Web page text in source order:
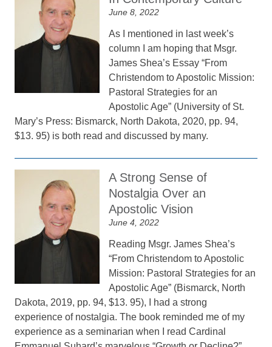
June 8, 2022
As I mentioned in last week’s
column I am hoping that Msgr.
James Shea’s Essay “From
Christendom to Apostolic Mission:
Pastoral Strategies for an
Apostolic Age” (University of St.
Mary’s Press: Bismarck, North Dakota, 2020, pp. 94,
$13. 95) is both read and discussed by many.
A Strong Sense of
Nostalgia Over an
Apostolic Vision
June 4, 2022
Reading Msgr. James Shea’s
“From Christendom to Apostolic
Mission: Pastoral Strategies for an
Apostolic Age” (Bismarck, North
Dakota, 2019, pp. 94, $13. 95), I had a strong
experience of nostalgia. The book reminded me of my
experience as a seminarian when I read Cardinal